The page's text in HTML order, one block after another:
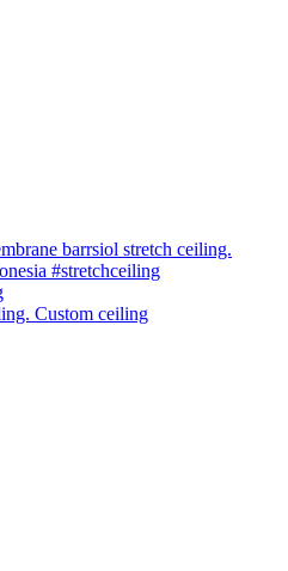
Custom ceiling